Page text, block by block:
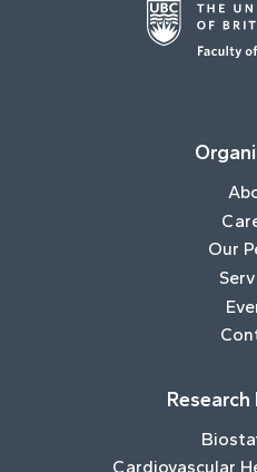
Our
Research
Cardiovascular